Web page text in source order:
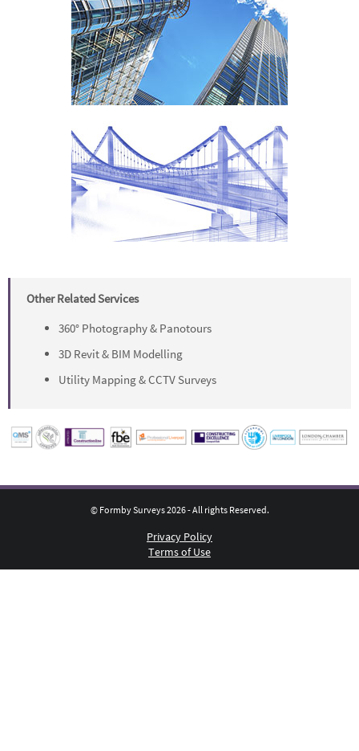
Other Related Services
360° Photography & Panotours
3D Revit & BIM Modelling
Utility Mapping & CCTV Surveys
© Formby Surveys 2026 - All rights Reserved.
Privacy Policy
Terms of Use